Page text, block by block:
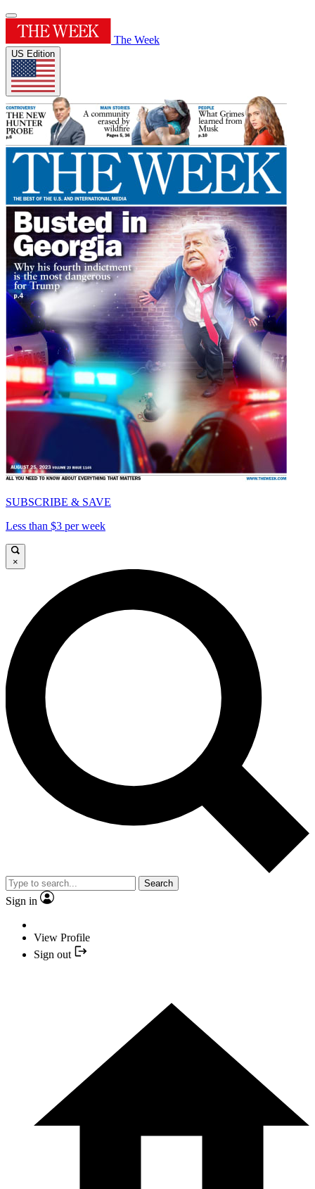
The Week
US Edition
SUBSCRIBE & SAVE
Less than $3 per week
×
Search
Sign in
View Profile
Sign out